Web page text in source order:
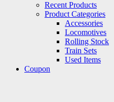
Recent Products
Product Categories
Accessories
Locomotives
Rolling Stock
Train Sets
Used Items
Coupon